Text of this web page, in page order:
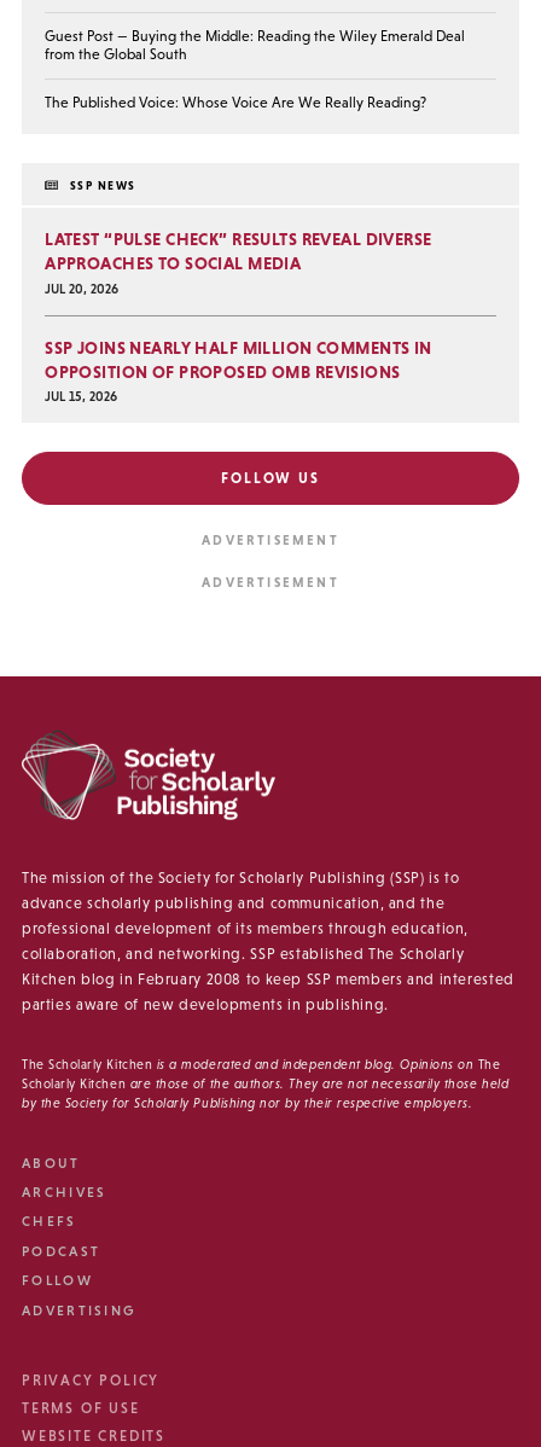
Guest Post — Buying the Middle: Reading the Wiley Emerald Deal
from the Global South
The Published Voice: Whose Voice Are We Really Reading?
SSP NEWS
LATEST “PULSE CHECK” RESULTS REVEAL DIVERSE
APPROACHES TO SOCIAL MEDIA
JUL 20, 2026
SSP JOINS NEARLY HALF MILLION COMMENTS IN
OPPOSITION OF PROPOSED OMB REVISIONS
JUL 15, 2026
FOLLOW US
The mission of the Society for Scholarly Publishing (SSP) is to
advance scholarly publishing and communication, and the
professional development of its members through education,
collaboration, and networking. SSP established The Scholarly
Kitchen blog in February 2008 to keep SSP members and interested
parties aware of new developments in publishing.
The Scholarly Kitchen is a moderated and independent blog. Opinions on The
Scholarly Kitchen are those of the authors. They are not necessarily those held
by the Society for Scholarly Publishing nor by their respective employers.
ABOUT
ARCHIVES
CHEFS
PODCAST
FOLLOW
ADVERTISING
PRIVACY POLICY
TERMS OF USE
WEBSITE CREDITS